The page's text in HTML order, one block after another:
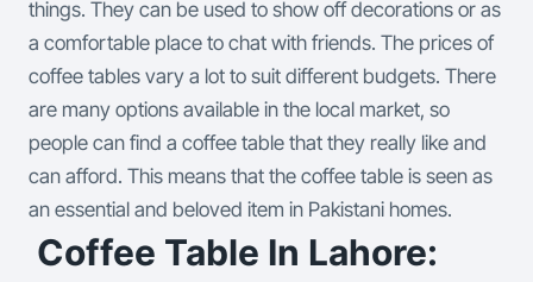
things. They can be used to show off decorations or as
a comfortable place to chat with friends. The prices of
coffee tables vary a lot to suit different budgets. There
are many options available in the local market, so
people can find a coffee table that they really like and
can afford. This means that the coffee table is seen as
an essential and beloved item in Pakistani homes.
Coffee Table In Lahore: